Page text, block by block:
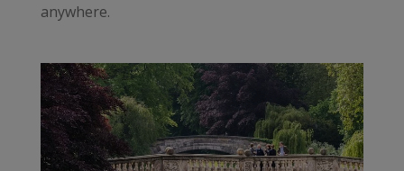
anywhere.